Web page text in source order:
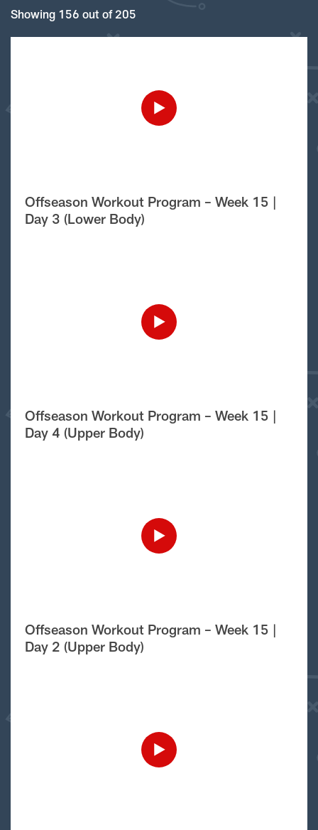
Showing 156 out of 205
Offseason Workout Program – Week 15 |
Day 3 (Lower Body)
Offseason Workout Program – Week 15 |
Day 4 (Upper Body)
Offseason Workout Program – Week 15 |
Day 2 (Upper Body)